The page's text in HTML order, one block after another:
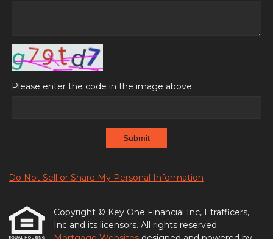
Please enter the code in the image above
Submit
Do Not Sell or Share My Personal Information
Copyright © Key One Financial Inc, Etrafficers,
Inc and its licensors. All rights reserved.